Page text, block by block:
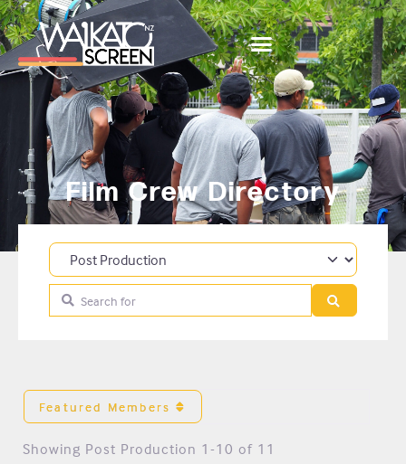
Film Crew Directory
Category
Search for
Featured Members
Showing Post Production 1-10 of 11